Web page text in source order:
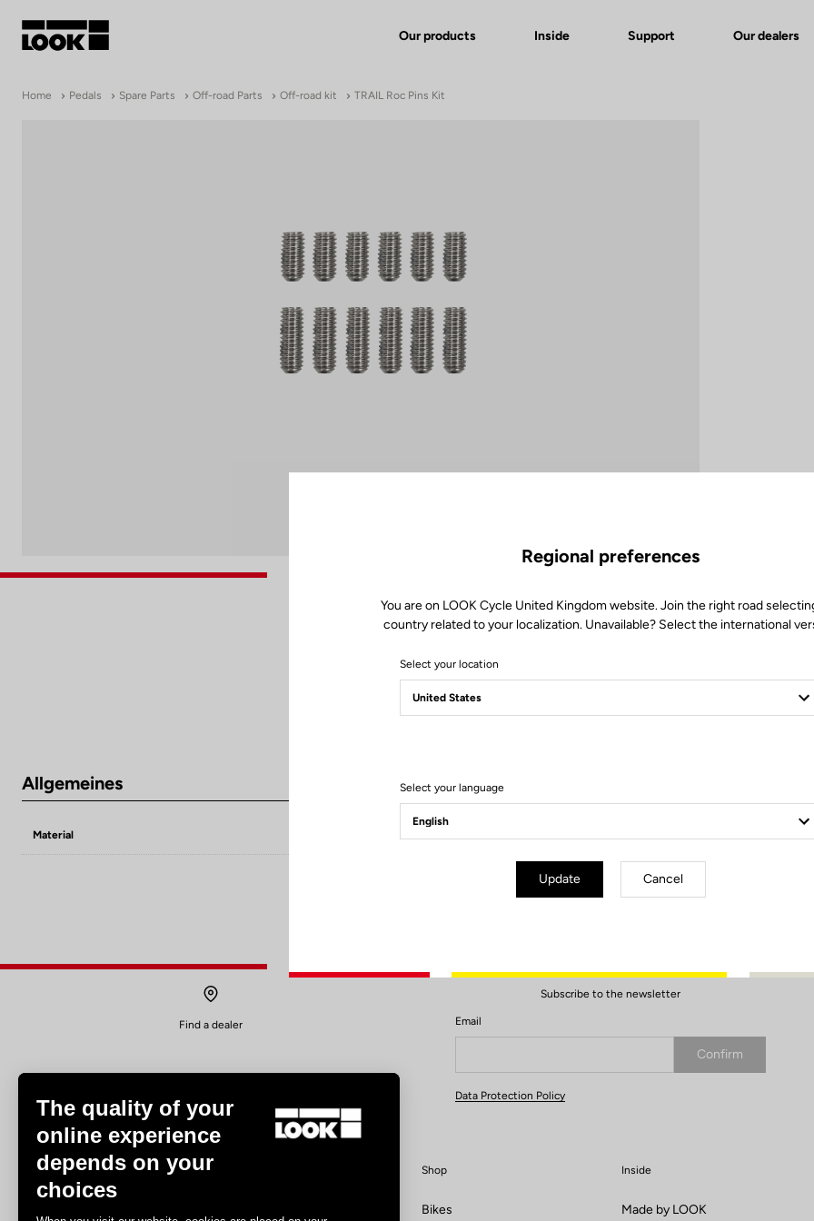
Our products Inside Support Our dealers
Home Pedals Spare Parts Off-road Parts Off-road kit TRAIL Roc Pins Kit
Technische Spezifikationen
Allgemeines
Material
Find a dealer
Subscribe to the newsletter
Email
Confirm
Your email has been saved
Data Protection Policy
Shop
Bikes
Inside
Made by LOOK
Regional preferences
You are on LOOK Cycle United Kingdom website. Join the right road
country related to your localization. Unavailable? Select the international
Select your location
Select your language
Update Cancel
The quality of your
online experience
depends on your
choices